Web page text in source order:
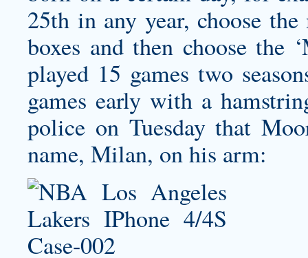
25th in any year, choose
boxes and then choose the
played 15 games two
games early with a
police on Tuesday that
name, Milan, on his arm: